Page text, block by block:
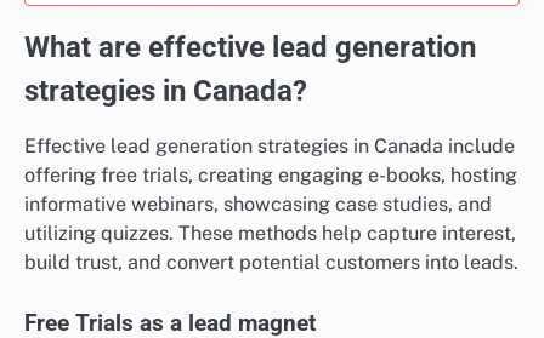
What are effective lead generation
strategies in Canada?
Effective lead generation strategies in Canada include
offering free trials, creating engaging e-books, hosting
informative webinars, showcasing case studies, and
utilizing quizzes. These methods help capture interest,
build trust, and convert potential customers into leads.
Free Trials as a lead magnet